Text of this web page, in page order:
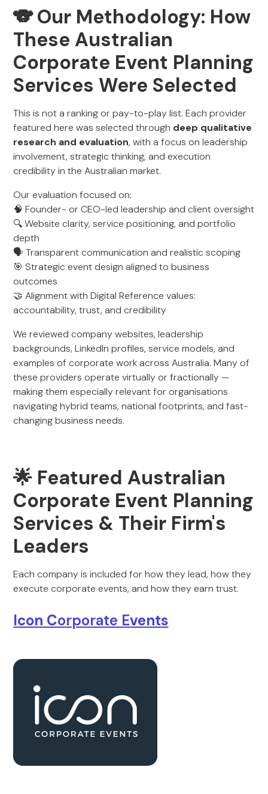
🐨 Our Methodology: How
These Australian
Corporate Event Planning
Services Were Selected
This is not a ranking or pay-to-play list. Each provider
featured here was selected through deep qualitative
research and evaluation, with a focus on leadership
involvement, strategic thinking, and execution
credibility in the Australian market.
Our evaluation focused on:
🧠 Founder- or CEO-led leadership and client oversight
🔍 Website clarity, service positioning, and portfolio
depth
🗣️ Transparent communication and realistic scoping
🎯 Strategic event design aligned to business
outcomes
🤝 Alignment with Digital Reference values:
accountability, trust, and credibility
We reviewed company websites, leadership
backgrounds, LinkedIn profiles, service models, and
examples of corporate work across Australia. Many of
these providers operate virtually or fractionally —
making them especially relevant for organisations
navigating hybrid teams, national footprints, and fast-
changing business needs.
🌟 Featured Australian
Corporate Event Planning
Services & Their Firm's
Leaders
Each company is included for how they lead, how they
execute corporate events, and how they earn trust.
Icon Corporate Events